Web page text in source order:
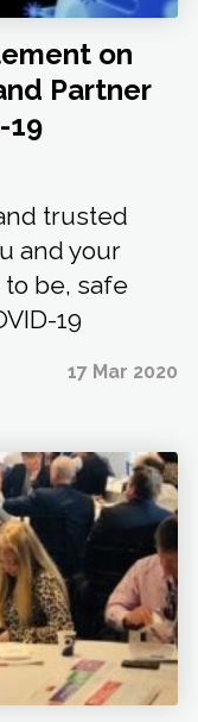
on
Partner
19
trusted
and your
be, safe
19
17 Mar 2020